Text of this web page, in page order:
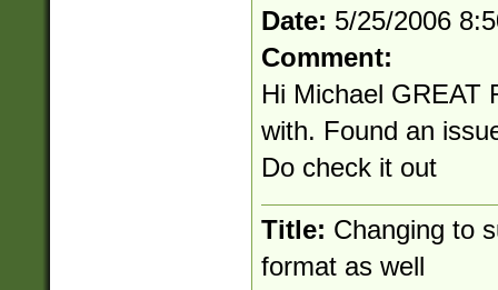
Date: 5/25/2006
Comment:
Hi Michael GREAT
with. Found an
Do check it out
Title: Changing to
format as well